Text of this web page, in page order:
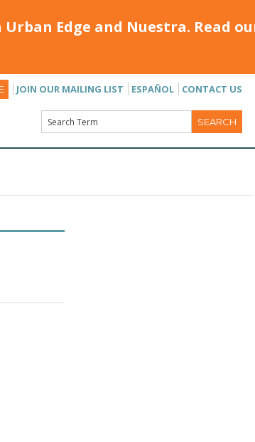
Edge and Nuestra. Read
JOIN OUR MAILING LIST ESPAÑOL CONTACT US